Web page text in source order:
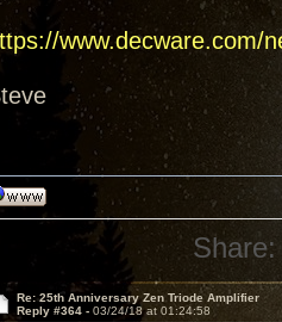
www.decware.com/
Share:
Re: 25th Anniversary Zen Triode Amplifier
Reply #364 - 03/24/18 at 01:24:58